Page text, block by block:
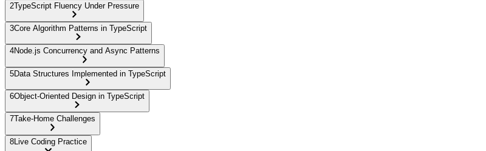
2TypeScript Fluency Under Pressure
3Core Algorithm Patterns in TypeScript
4Node.js Concurrency and Async Patterns
5Data Structures Implemented in TypeScript
6Object-Oriented Design in TypeScript
7Take-Home Challenges
8Live Coding Practice